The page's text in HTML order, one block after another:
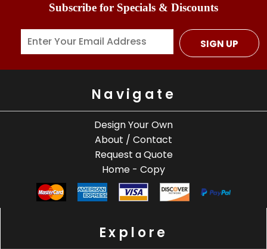
Subscribe for Specials & Discounts
SIGN UP
Navigate
Design Your Own
About / Contact
Request a Quote
Home - Copy
Explore